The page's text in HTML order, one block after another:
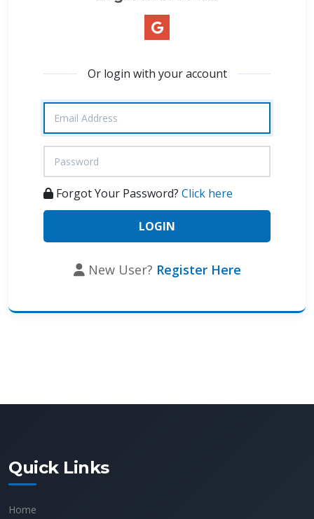
Or login with your account
Forgot Your Password? Click here
New User? Register Here
Quick Links
Home